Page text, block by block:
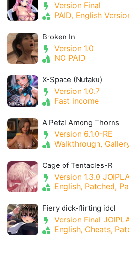
Version Final
PAID, English
Broken In
Version 1.0
NO PAID
X-Space (Nutaku)
Version 1.0.7
Fast income
A Petal Among Thorns
Version 6.1.0-RE
Walkthrough,
Cage of Tentacles-R
Version 1.3.0
English, Patched,
Fiery dick-flirting idol
Version Final
English, Cheats,